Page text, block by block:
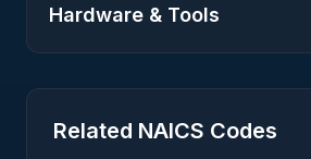
Hardware & Tools
Related NAICS Codes